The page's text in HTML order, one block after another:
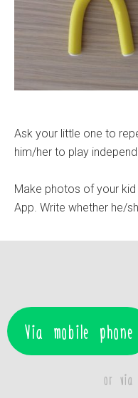
Ask your little one to
him/her to play
Make photos of your
App. Write whether he/
Via mobile phone
or via